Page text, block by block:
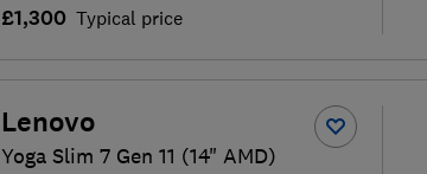
£1,300 Typical price
Lenovo
Yoga Slim 7 Gen 11 (14" AMD)